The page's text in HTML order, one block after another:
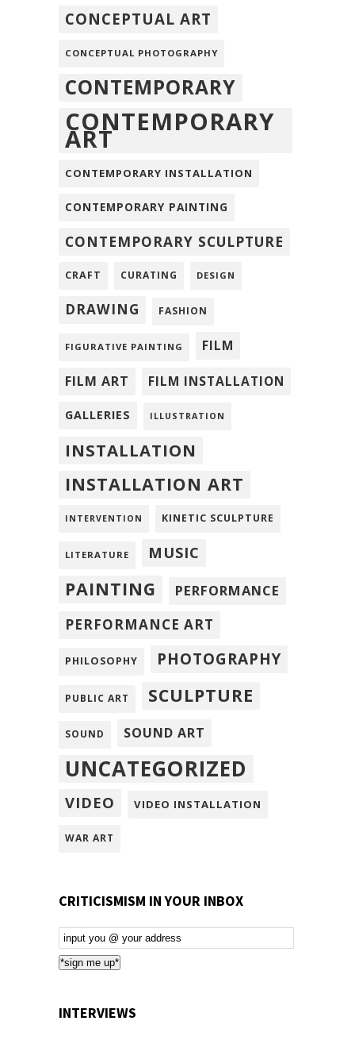
CONCEPTUAL ART
CONCEPTUAL PHOTOGRAPHY
CONTEMPORARY
CONTEMPORARY
ART
CONTEMPORARY INSTALLATION
CONTEMPORARY PAINTING
CONTEMPORARY SCULPTURE
CRAFT CURATING DESIGN
DRAWING FASHION
FIGURATIVE PAINTING FILM
FILM ART FILM INSTALLATION
GALLERIES ILLUSTRATION
INSTALLATION
INSTALLATION ART
INTERVENTION KINETIC SCULPTURE
LITERATURE MUSIC
PAINTING
PERFORMANCE
PERFORMANCE ART
PHILOSOPHY PHOTOGRAPHY
PUBLIC ART SCULPTURE
SOUND SOUND ART
UNCATEGORIZED
VIDEO VIDEO INSTALLATION
WAR ART
CRITICISMISM IN YOUR INBOX
Email
Subscription
*sign me up*
INTERVIEWS